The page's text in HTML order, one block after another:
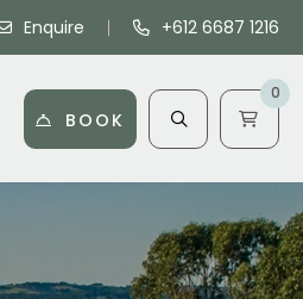
Enquire +612 6687 1216
BOOK
0